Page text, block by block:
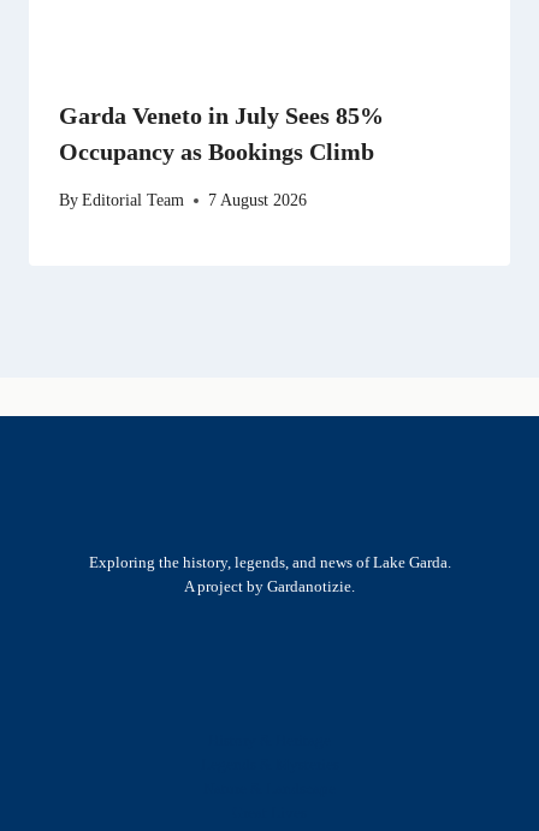
Garda Veneto in July Sees 85%
Occupancy as Bookings Climb
ByEditorial Team 7 August 2026
Exploring the history, legends, and news of Lake Garda.
A project by Gardanotizie.